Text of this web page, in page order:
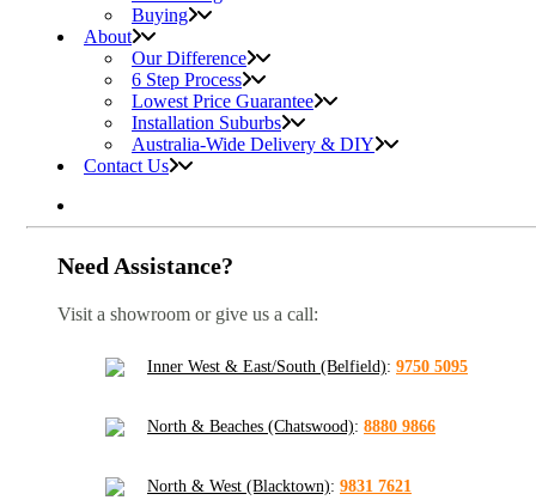
Buying
About
Our Difference
6 Step Process
Lowest Price Guarantee
Installation Suburbs
Australia-Wide Delivery & DIY
Contact Us
Need Assistance?
Visit a showroom or give us a call:
Inner West & East/South (Belfield): 9750 5095
North & Beaches (Chatswood): 8880 9866
North & West (Blacktown): 9831 7621